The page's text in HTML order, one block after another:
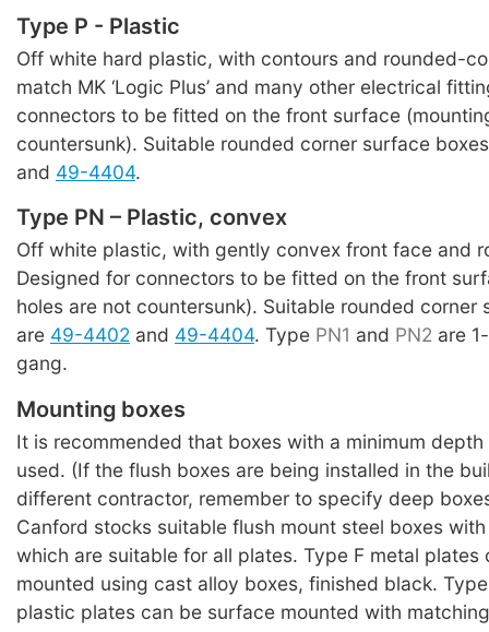
Type P - Plastic
Off white hard plastic, with contours and rounded-
match MK ‘Logic Plus’ and many other electrical
connectors to be fitted on the front surface
countersunk). Suitable rounded corner surface
and 49-4404.
Type PN – Plastic, convex
Off white plastic, with gently convex front face and
Designed for connectors to be fitted on the front
holes are not countersunk). Suitable rounded corner
are 49-4402 and 49-4404. Type PN1 and PN2 are
gang.
Mounting boxes
It is recommended that boxes with a minimum depth
used. (If the flush boxes are being installed in the
different contractor, remember to specify deep
Canford stocks suitable flush mount steel boxes
which are suitable for all plates. Type F metal plates
mounted using cast alloy boxes, finished black.
plastic plates can be surface mounted with